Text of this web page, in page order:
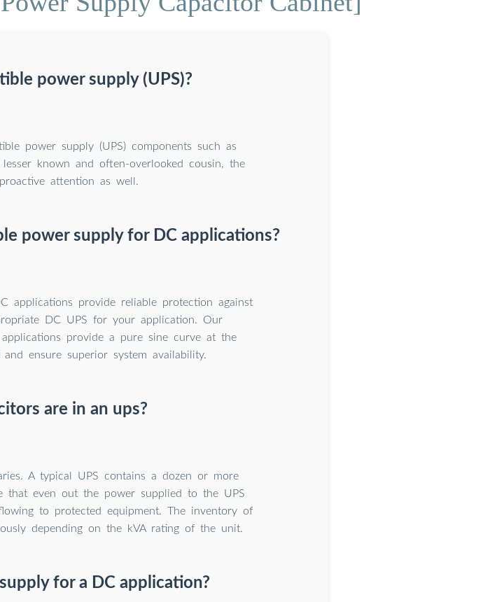
power supply (UPS)?
power supply (UPS) components such as
known and often-overlooked cousin, the
attention as well.
power supply for DC applications?
applications provide reliable protection against
DC UPS for your application. Our
provide a pure sine curve at the
ensure superior system availability.
are in an ups?
A typical UPS contains a dozen or more
that even out the power supplied to the UPS
to protected equipment. The inventory of
depending on the kVA rating of the unit.
for a DC application?